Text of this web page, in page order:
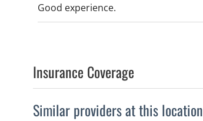
Good experience.
Insurance Coverage
Similar providers at this location